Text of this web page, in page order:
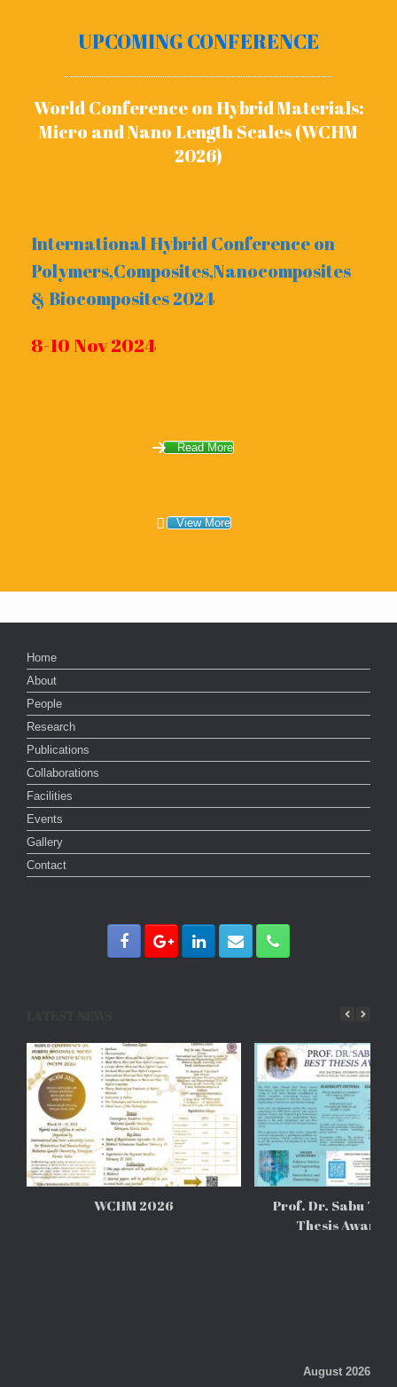
UPCOMING CONFERENCE
World Conference on Hybrid Materials:
Micro and Nano Length Scales (WCHM
2026)
International Hybrid Conference on
Polymers,Composites,Nanocomposites
& Biocomposites 2024
8-10 Nov 2024
Read More
View More
Home
About
People
Research
Publications
Collaborations
Facilities
Events
Gallery
Contact
WCHM 2026
Prof. Dr. Sabu
Thesis Awards
August 2026